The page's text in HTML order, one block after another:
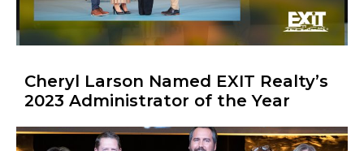
Cheryl Larson Named EXIT Realty’s
2023 Administrator of the Year